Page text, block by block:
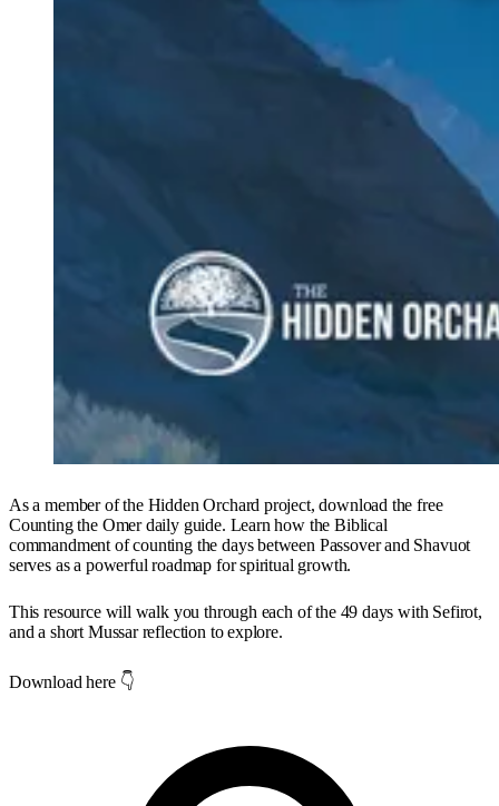
As a member of the Hidden Orchard project, download the free
Counting the Omer daily guide. Learn how the Biblical
commandment of counting the days between Passover and Shavuot
serves as a powerful roadmap for spiritual growth.
This resource will walk you through each of the 49 days with Sefirot,
and a short Mussar reflection to explore.
Download here 👇